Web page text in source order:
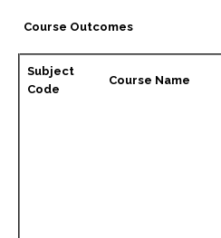
Course Outcomes
Subject
Code
Course Name